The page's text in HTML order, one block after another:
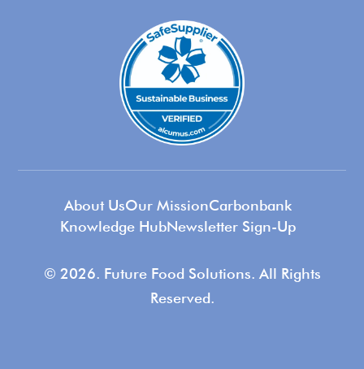
About UsOur MissionCarbonbank
Knowledge HubNewsletter Sign-Up
© 2026. Future Food Solutions. All Rights
Reserved.